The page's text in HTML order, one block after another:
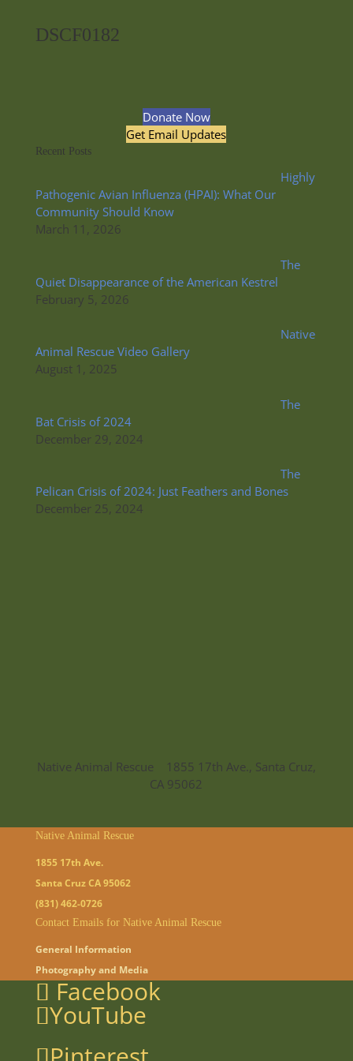
DSCF0182
Donate Now
Get Email Updates
Recent Posts
Highly
Pathogenic Avian Influenza (HPAI): What Our
Community Should Know
March 11, 2026
The
Quiet Disappearance of the American Kestrel
February 5, 2026
Native
Animal Rescue Video Gallery
August 1, 2025
The
Bat Crisis of 2024
December 29, 2024
The
Pelican Crisis of 2024: Just Feathers and Bones
December 25, 2024
Native Animal Rescue 1855 17th Ave., Santa Cruz,
CA 95062
Native Animal Rescue
1855 17th Ave.
Santa Cruz CA 95062
(831) 462-0726
Contact Emails for Native Animal Rescue
General Information
Photography and Media
Facebook
YouTube